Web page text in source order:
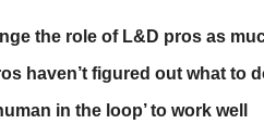
the role of L&D pros as
haven’t figured out what to
in the loop’ to work well